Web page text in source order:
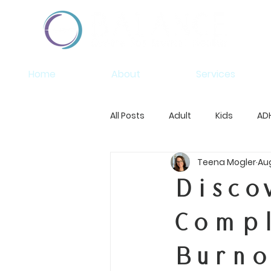
Home About Services
All Posts Adult Kids
Teena Mogler